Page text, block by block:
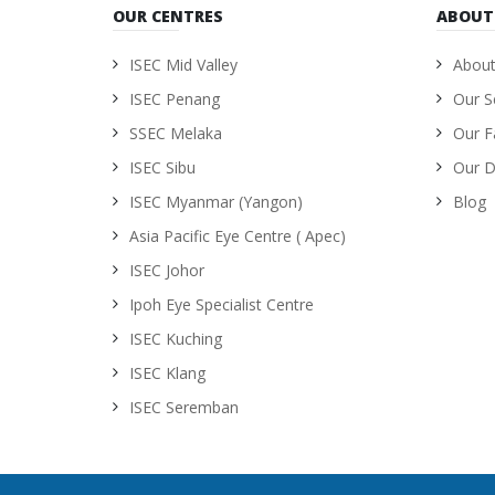
OUR CENTRES
ISEC Mid Valley
ISEC Penang
SSEC Melaka
ISEC Sibu
ISEC Myanmar (Yangon)
Asia Pacific Eye Centre ( Apec)
ISEC Johor
Ipoh Eye Specialist Centre
ISEC Kuching
ISEC Klang
ISEC Seremban
Our
Our
Our
Blog